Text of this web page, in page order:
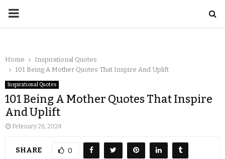
Home
Inspirational Quotes
101 Being A Mother Quotes That Inspire And Uplift
Inspirational Quotes
101 Being A Mother Quotes That Inspire
And Uplift
February 26, 2024
SHARE 0